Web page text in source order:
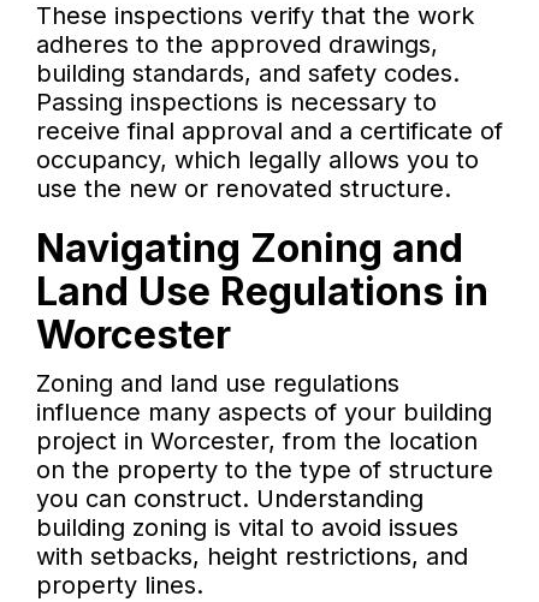
These inspections verify that the work
adheres to the approved drawings,
building standards, and safety codes.
Passing inspections is necessary to
receive final approval and a certificate of
occupancy, which legally allows you to
use the new or renovated structure.
Navigating Zoning and
Land Use Regulations in
Worcester
Zoning and land use regulations
influence many aspects of your building
project in Worcester, from the location
on the property to the type of structure
you can construct. Understanding
building zoning is vital to avoid issues
with setbacks, height restrictions, and
property lines.